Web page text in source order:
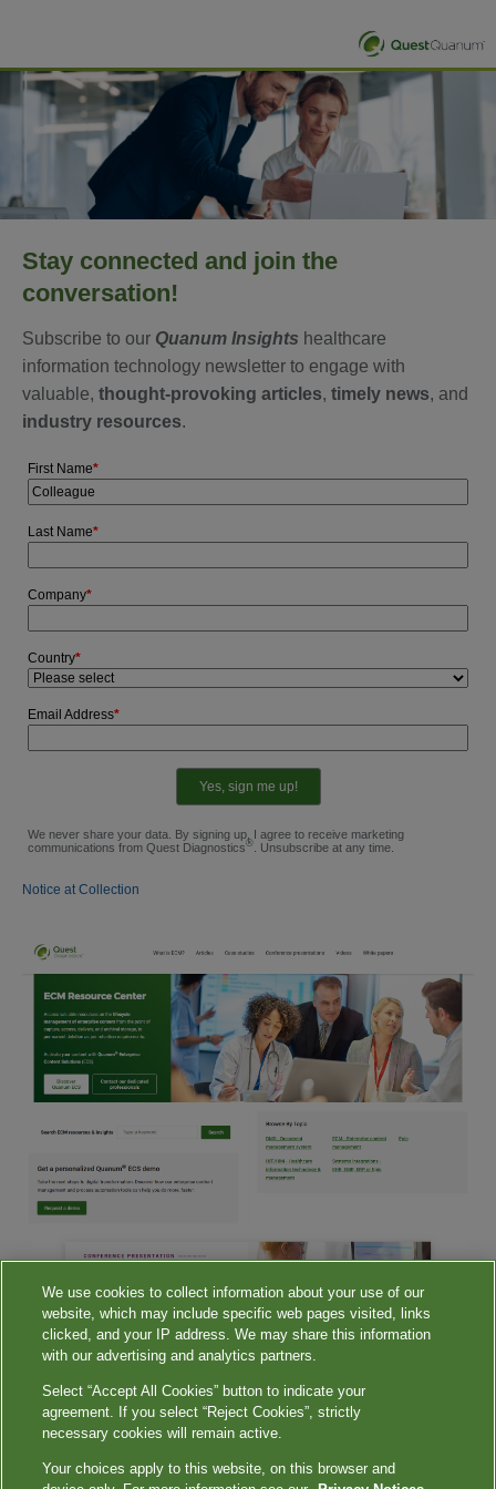
Stay connected and join the
conversation!
Subscribe to our Quanum Insights healthcare
information technology newsletter to engage with
valuable, thought-provoking articles, timely news, and
industry resources.
First Name*
Last Name*
Company*
Country*
Email Address*
We never share your data. By signing up, I agree to receive marketing
communications from Quest Diagnostics® . Unsubscribe at any time.
Notice at Collection
|Contact Us|QuestDiagnostics.com|Privacy Shield
We use cookies to collect information about your use of our
website, which may include specific web pages visited, links
clicked, and your IP address. We may share this information
with our advertising and analytics partners.
Select “Accept All Cookies” button to indicate your
agreement. If you select “Reject Cookies”, strictly
necessary cookies will remain active.
Your choices apply to this website, on this browser and